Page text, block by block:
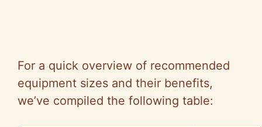
For a quick overview of recommended
equipment sizes and their benefits,
we’ve compiled the following table: